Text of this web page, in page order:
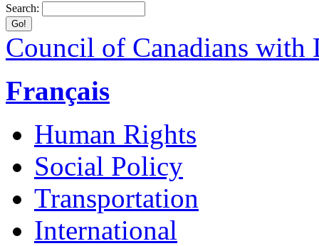
Search:
Council of Canadians with
Français
Human Rights
Social Policy
Transportation
International